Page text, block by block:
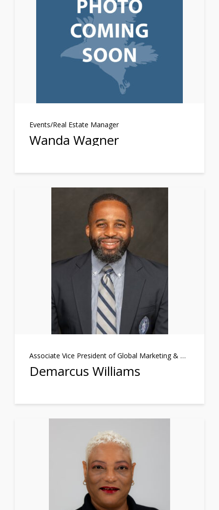
Events/Real Estate Manager
Wanda Wagner
Associate Vice President of Global Marketing & Communications
Demarcus Williams